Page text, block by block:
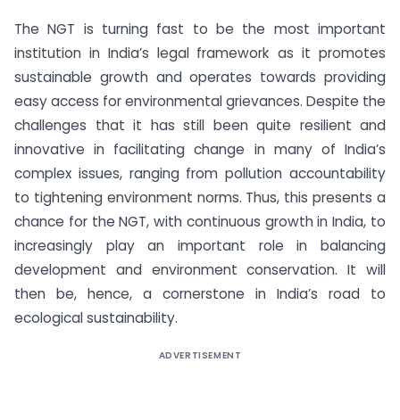
The NGT is turning fast to be the most important
institution in India’s legal framework as it promotes
sustainable growth and operates towards providing
easy access for environmental grievances. Despite the
challenges that it has still been quite resilient and
innovative in facilitating change in many of India’s
complex issues, ranging from pollution accountability
to tightening environment norms. Thus, this presents a
chance for the NGT, with continuous growth in India, to
increasingly play an important role in balancing
development and environment conservation. It will
then be, hence, a cornerstone in India’s road to
ecological sustainability.
ADVERTISEMENT